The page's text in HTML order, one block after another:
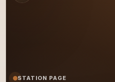
STATION PAGE